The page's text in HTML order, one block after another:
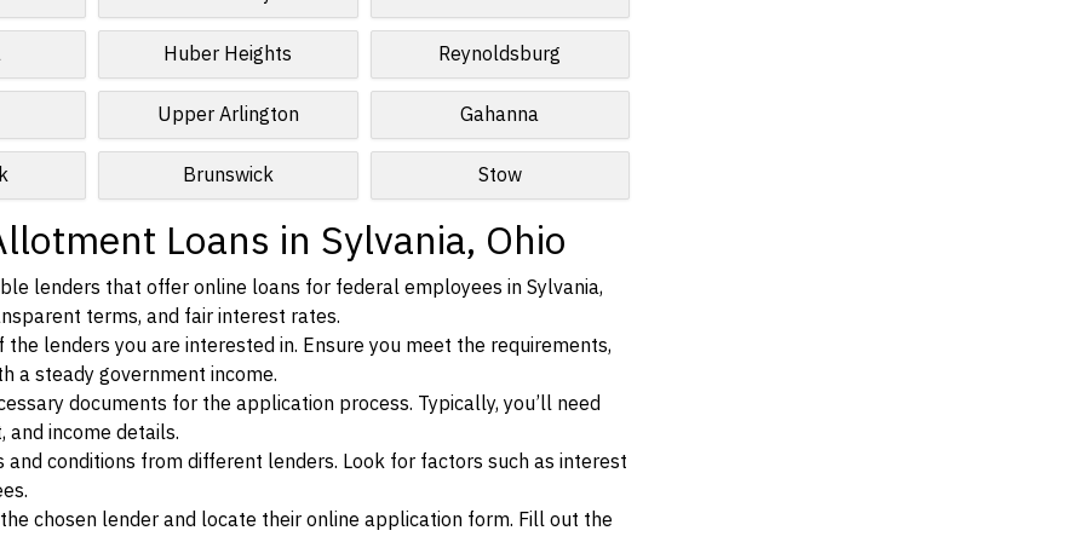
Huber Heights Reynoldsburg
Upper Arlington Gahanna
Brunswick Stow
Loans in Sylvania, Ohio
lenders that offer online loans for federal employees in Sylvania,
terms, and fair interest rates.
lenders you are interested in. Ensure you meet the requirements,
a steady government income.
documents for the application process. Typically, you’ll need
income details.
conditions from different lenders. Look for factors such as interest
chosen lender and locate their online application form. Fill out the